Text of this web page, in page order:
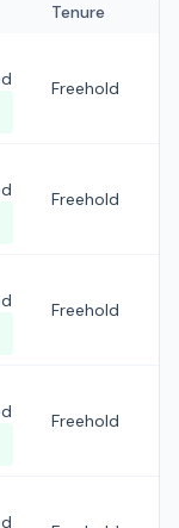
Tenure
Freehold
Freehold
Freehold
Freehold